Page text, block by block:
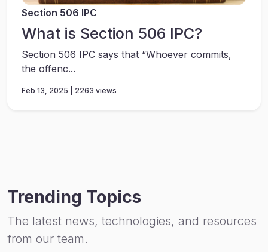
Section 506 IPC
What is Section 506 IPC?
Section 506 IPC says that “Whoever commits,
the offenc...
Feb 13, 2025 | 2263 views
Trending Topics
The latest news, technologies, and resources
from our team.